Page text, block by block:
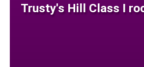
Trusty's Hill Class I